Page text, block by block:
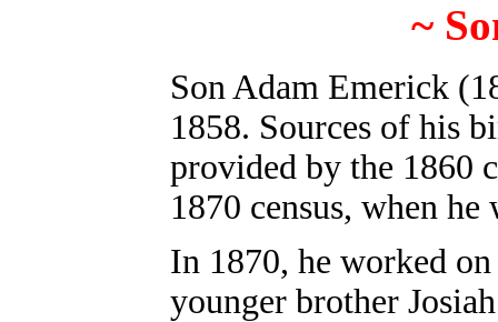
~ S
Son Adam Emerick
1858. Sources of his
provided by the 1860
1870 census, when he
In 1870, he worked
younger brother